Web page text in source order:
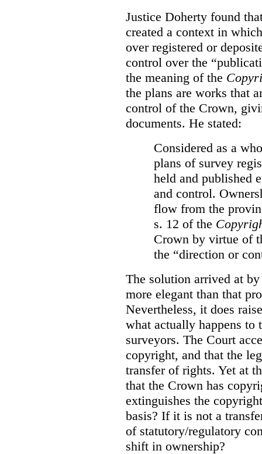
Justice Doherty found
created a context in
over registered or
control over the
the meaning of the
the plans are works that
control of the Crown,
documents. He stated:
Considered as a
plans of survey
held and published
and control.
flow from the
s. 12 of the
Crown by virtue of
the “direction or
The solution arrived at
more elegant than that
Nevertheless, it does
what actually happens
surveyors. The Court
copyright, and that the
transfer of rights. Yet at
that the Crown has
extinguishes the
basis? If it is not a
of statutory/regulatory
shift in ownership?